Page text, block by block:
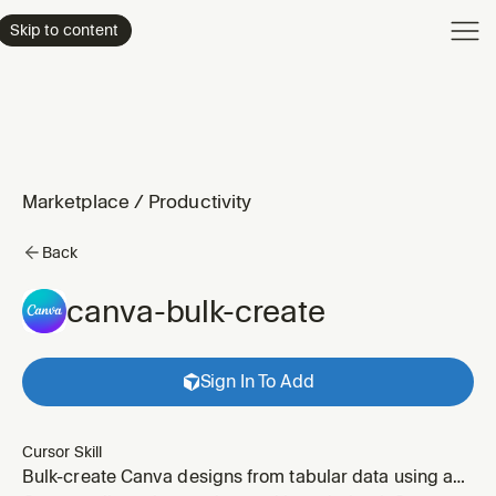
Skip to content
Marketplace / Productivity
Back
canva-bulk-create
Sign In To Add
Cursor Skill
Bulk-create Canva designs from tabular data using a